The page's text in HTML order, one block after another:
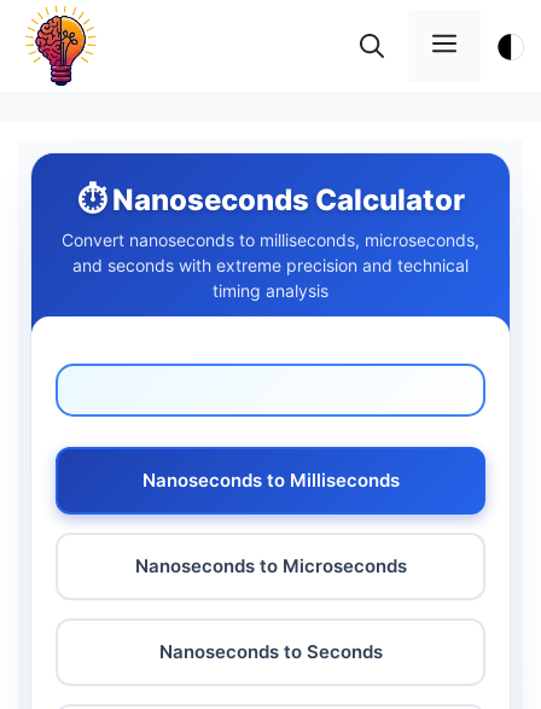
Skip
content
Menu
⏱️ Nanoseconds Calculator
Convert nanoseconds to milliseconds, microseconds,
and seconds with extreme precision and technical
timing analysis
Nanoseconds to Milliseconds
Nanoseconds to Microseconds
Nanoseconds to Seconds